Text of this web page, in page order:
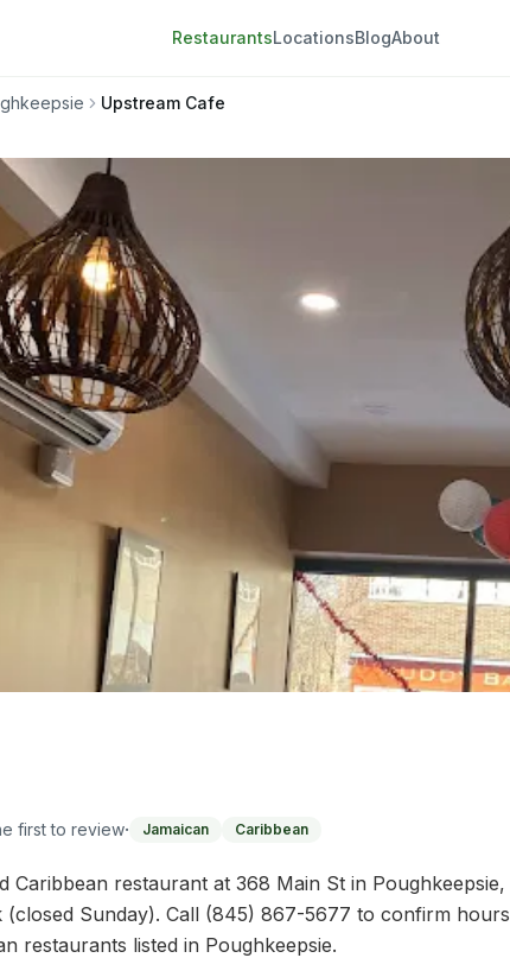
RestaurantsLocationsBlogAbout
Upstream Cafe
first to review· Jamaican Caribbean
Caribbean restaurant at 368 Main St in Poughkeepsie,
(closed Sunday). Call (845) 867-5677 to confirm hours
restaurants listed in Poughkeepsie.